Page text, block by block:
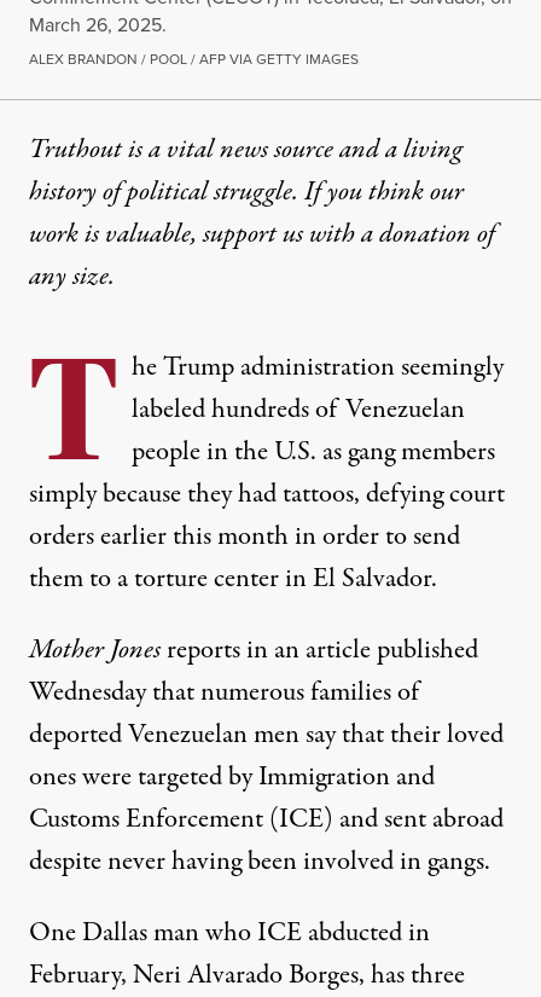
March 26, 2025.
ALEX BRANDON / POOL / AFP VIA GETTY IMAGES
Truthout is a vital news source and a living
history of political struggle. If you think our
work is valuable,support us with a donationof
any size.
T he Trump administration seemingly
labeled hundreds of Venezuelan
people in the U.S. as gang members
simply because they had tattoos, defyingcourt
ordersearlier this month in order to send
them to atorture centerin El Salvador.
Mother Jonesreports in an article published
Wednesday that numerous families of
deported Venezuelan men say that their loved
ones were targeted by Immigration and
Customs Enforcement (ICE) and sent abroad
despite never having been involved in gangs.
One Dallas man who ICE abducted in
February, Neri Alvarado Borges, has three